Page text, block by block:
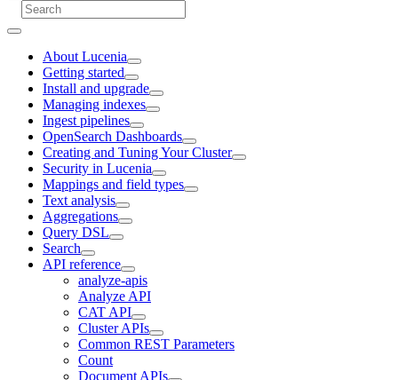
About Lucenia
Getting started
Install and upgrade
Managing indexes
Ingest pipelines
OpenSearch Dashboards
Creating and Tuning Your Cluster
Security in Lucenia
Mappings and field types
Text analysis
Aggregations
Query DSL
Search
API reference
analyze-apis
Analyze API
CAT API
Cluster APIs
Common REST Parameters
Count
Document APIs